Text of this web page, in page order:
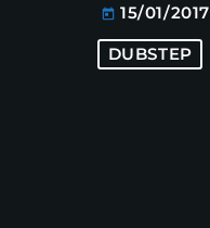
today 15/01/2017
DUBSTEP